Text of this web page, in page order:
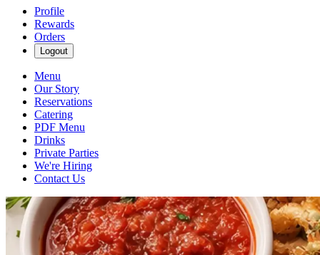
Profile
Rewards
Orders
Logout
Menu
Our Story
Reservations
Catering
PDF Menu
Drinks
Private Parties
We're Hiring
Contact Us